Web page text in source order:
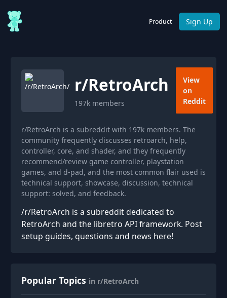
Product Sign Up
r/RetroArch
197k members
View
on
Reddit
r/RetroArch is a subreddit with 197k members. The
community frequently discusses retroarch, help,
controller, core, and shader, and they frequently
recommend/review game controller, playstation
games, and d-pad, and the most common flair used is
technical support, showcase, discussion, technical
support: solved, and feedback.
/r/RetroArch is a subreddit dedicated to
RetroArch and the libretro API framework. Post
setup guides, questions and news here!
Popular Topics in r/RetroArch